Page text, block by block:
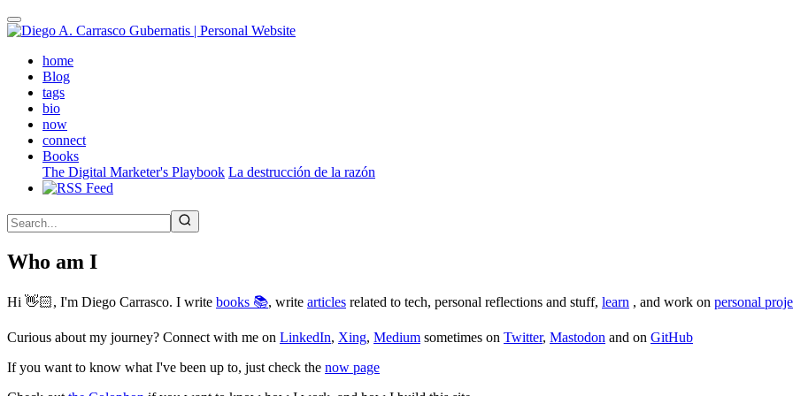
Skip
to
contenthome(active)
Blog
tags
bio
now
connect
Books
The Digital Marketer's Playbook La destrucción de la razón
Who am I
Hi 👋🏻, I'm Diego Carrasco. I write books 📚, write articles related to tech, personal reflections and stuff, learn , and work on personal
Curious about my journey? Connect with me on LinkedIn, Xing, Medium sometimes on Twitter, Mastodon and on GitHub
If you want to know what I've been up to, just check the now page